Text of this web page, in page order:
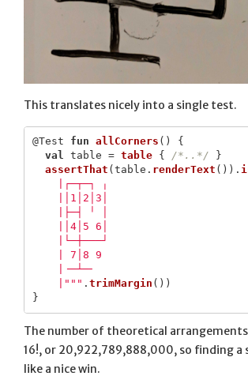
This translates nicely into a single test.
@Test fun allCorners ()
{
val table = table { /*..*/
}
assertThat ( table . renderText ()).
    |┌─┬─┐ ╷
    |│1│2│3│
    |├─┤ ╵ │
    |│4│5 6│
    |└─┼───┘
    | 7│8 9
    |╶─┴─╴
    |"""
. trimMargin ())
}
The number of theoretical
16!, or 20,922,789,888,000, so finding
like a nice win.